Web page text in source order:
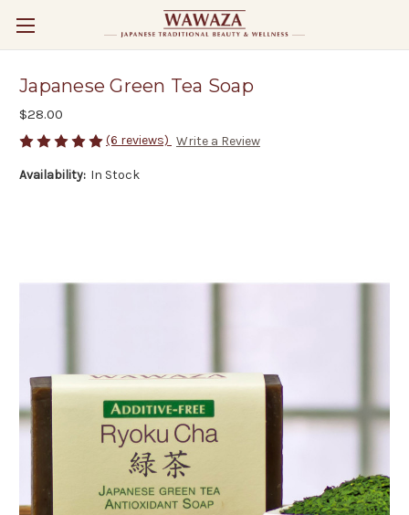
Japanese Green Tea Soap
$28.00
(6 reviews) Write a Review
Availability: In Stock